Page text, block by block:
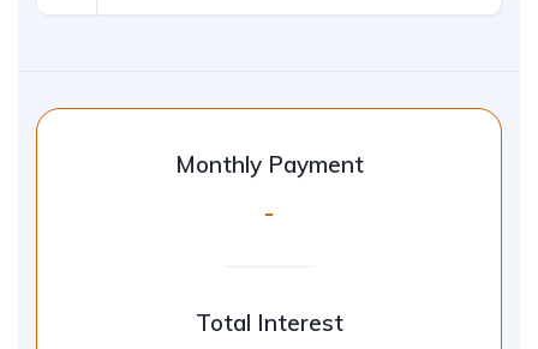
Monthly Payment
-
Total Interest